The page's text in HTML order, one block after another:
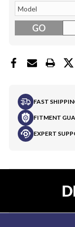
GO
FAST
FITMENT
EXPERT